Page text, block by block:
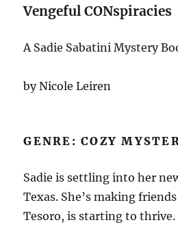
Vengeful CONspiracies
A Sadie Sabatini Mystery
by Nicole Leiren
GENRE: COZY
Sadie is settling into her
Texas. She’s making
Tesoro, is starting to thrive.